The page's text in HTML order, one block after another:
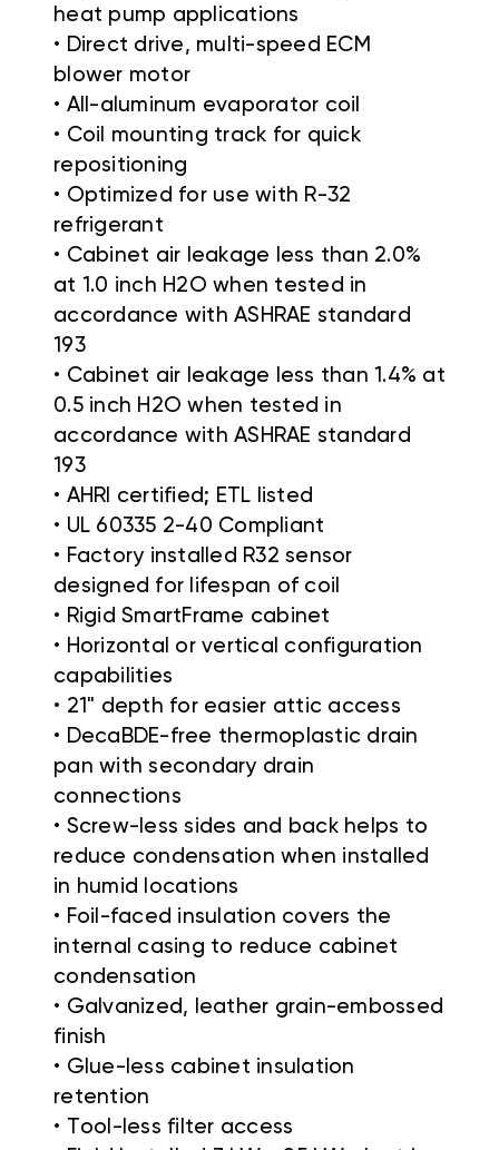
heat pump applications
• Direct drive, multi-speed ECM
blower motor
• All-aluminum evaporator coil
• Coil mounting track for quick
repositioning
• Optimized for use with R-32
refrigerant
• Cabinet air leakage less than 2.0%
at 1.0 inch H2O when tested in
accordance with ASHRAE standard
193
• Cabinet air leakage less than 1.4% at
0.5 inch H2O when tested in
accordance with ASHRAE standard
193
• AHRI certified; ETL listed
• UL 60335 2-40 Compliant
• Factory installed R32 sensor
designed for lifespan of coil
• Rigid SmartFrame cabinet
• Horizontal or vertical configuration
capabilities
• 21" depth for easier attic access
• DecaBDE-free thermoplastic drain
pan with secondary drain
connections
• Screw-less sides and back helps to
reduce condensation when installed
in humid locations
• Foil-faced insulation covers the
internal casing to reduce cabinet
condensation
• Galvanized, leather grain-embossed
finish
• Glue-less cabinet insulation
retention
• Tool-less filter access